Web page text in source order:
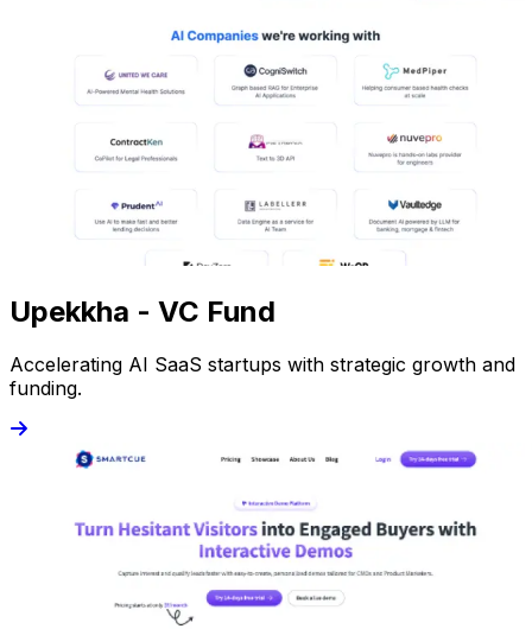
Upekkha - VC Fund
Accelerating AI SaaS startups with strategic growth and
funding.